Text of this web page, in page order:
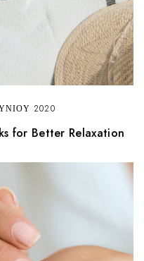
2020
for Better Relaxation